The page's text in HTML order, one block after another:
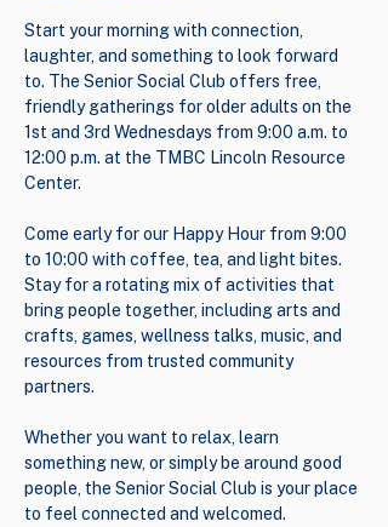
Start your morning with connection,
laughter, and something to look forward
to. The Senior Social Club offers free,
friendly gatherings for older adults on the
1st and 3rd Wednesdays from 9:00 a.m. to
12:00 p.m. at the TMBC Lincoln Resource
Center.
Come early for our Happy Hour from 9:00
to 10:00 with coffee, tea, and light bites.
Stay for a rotating mix of activities that
bring people together, including arts and
crafts, games, wellness talks, music, and
resources from trusted community
partners.
Whether you want to relax, learn
something new, or simply be around good
people, the Senior Social Club is your place
to feel connected and welcomed.